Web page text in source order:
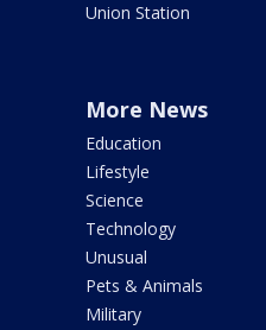
Union Station
More News
Education
Lifestyle
Science
Technology
Unusual
Pets & Animals
Military